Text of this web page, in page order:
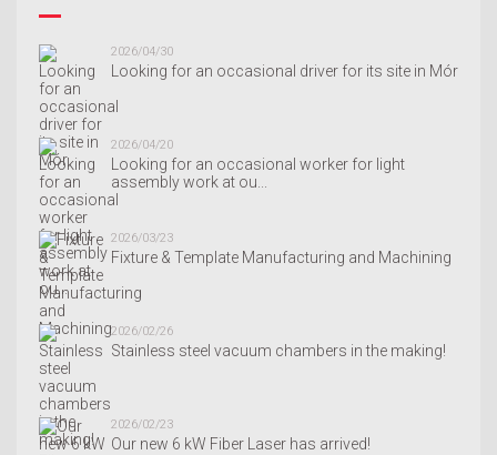
2026/04/30
Looking for an occasional driver for its site in Mór
2026/04/20
Looking for an occasional worker for light
assembly work at ou...
2026/03/23
Fixture & Template Manufacturing and Machining
2026/02/26
Stainless steel vacuum chambers in the making!
2026/02/23
Our new 6 kW Fiber Laser has arrived!